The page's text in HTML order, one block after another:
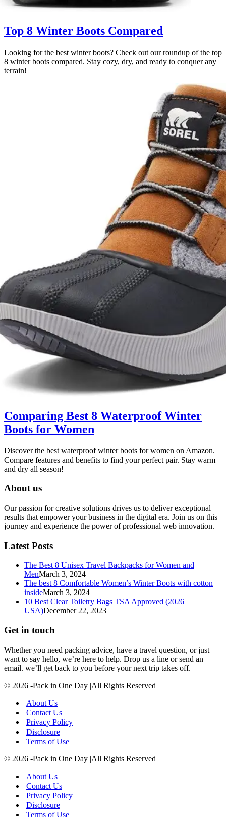
Top 8 Winter Boots Compared
Looking for the best winter boots? Check out our roundup of the top
8 winter boots compared. Stay cozy, dry, and ready to conquer any
terrain!
Comparing Best 8 Waterproof Winter
Boots for Women
Discover the best waterproof winter boots for women on Amazon.
Compare features and benefits to find your perfect pair. Stay warm
and dry all season!
About us
Our passion for creative solutions drives us to deliver exceptional
results that empower your business in the digital era. Join us on this
journey and experience the power of professional web innovation.
Latest Posts
The Best 8 Unisex Travel Backpacks for Women and
MenMarch 3, 2024
The best 8 Comfortable Women’s Winter Boots with cotton
insideMarch 3, 2024
10 Best Clear Toiletry Bags TSA Approved (2026
USA)December 22, 2023
Get in touch
Whether you need packing advice, have a travel question, or just
want to say hello, we’re here to help. Drop us a line or send an
email. we’ll get back to you before your next trip takes off.
© 2026 -Pack in One Day |All Rights Reserved
About Us
Contact Us
Privacy Policy
Disclosure
Terms of Use
© 2026 -Pack in One Day |All Rights Reserved
About Us
Contact Us
Privacy Policy
Disclosure
Terms of Use